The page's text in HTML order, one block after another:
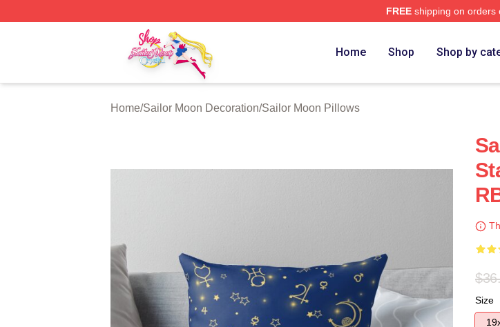
FREEshipping on orders
Sailor Moon Shop - Offcial Sailor Moon Merchandise Store
Home Shop Shop by
Home/Sailor Moon Decoration/Sailor Moon Pillows
Size